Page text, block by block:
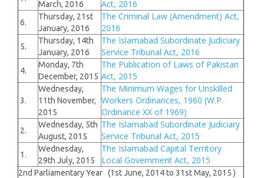
March, 2016
Act, 2016
6.
Thursday, 21st
January, 2016
The Criminal Law (Amendment) Act,
2016
5.
Thursday, 14th
January, 2016
The Islamabad Subordinate Judiciary
Service Tribunal Act, 2016
4.
Monday, 7th
December, 2015
The Publication of Laws of Pakistan
Act, 2015
3.
Wednesday,
11th November,
2015
The Minimum Wages for Unskilled
Workers Ordinances, 1960 (W.P.
Ordinance XX of 1969)
2.
Wednesday, 5th
August, 2015
The Islamabad Subordinate Judiciary
Service Tribunal Act, 2015
1.
Wednesday,
29th July, 2015
The Islamabad Capital Territory
Local Government Act, 2015
2nd Parliamentary Year (1st June, 2014 to 31st May, 2015 )